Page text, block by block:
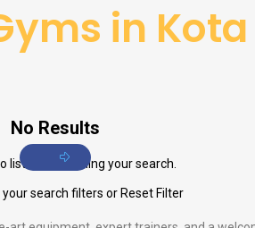
in Kota
No Results
listings matching your search.
your search filters or Reset Filter